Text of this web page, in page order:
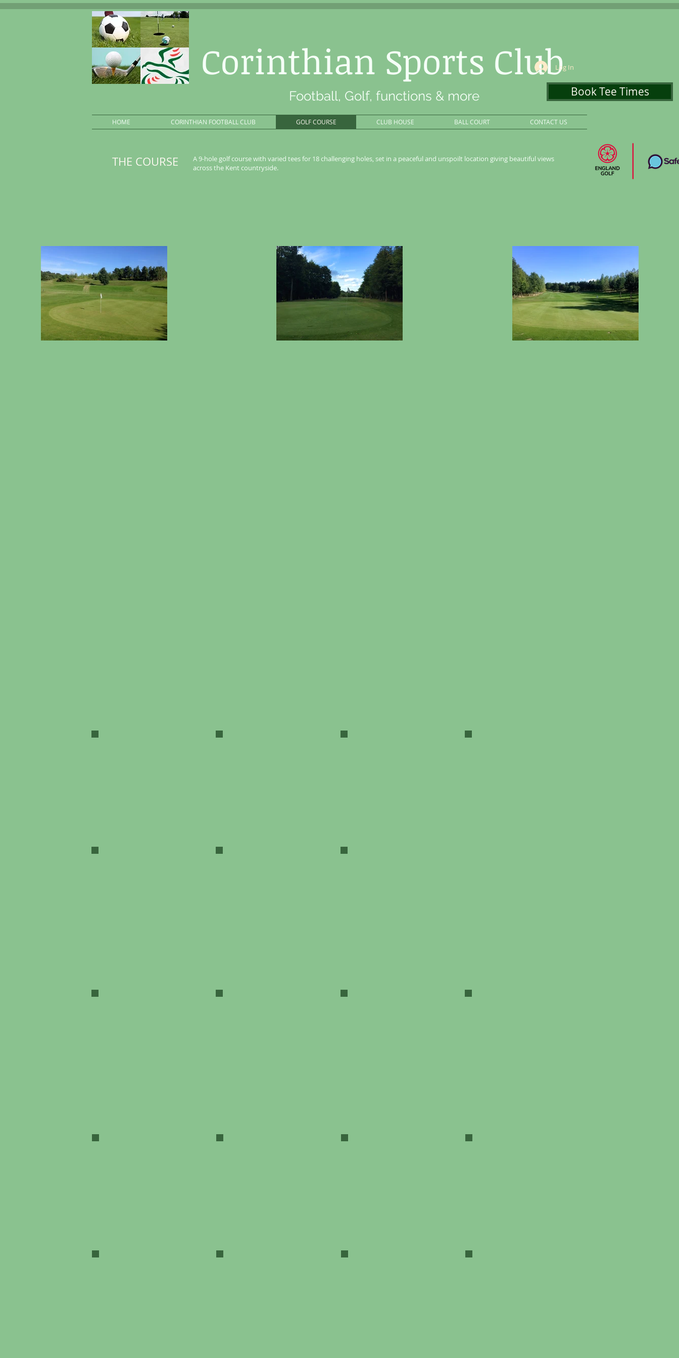
Corinthian Sports ClubLog In
Football, Golf, functions & more Book Tee Times
HOME CORINTHIAN FOOTBALL CLUB GOLF COURSE CLUB HOUSE BALL COURT CONTACT US
THE COURSE
A 9-hole golf course with varied tees for 18 challenging holes, set in a peaceful and unspoilt location giving beautiful views
across the Kent countryside.